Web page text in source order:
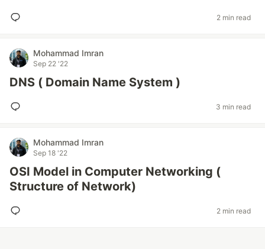
2 min read
Mohammad Imran
Sep 22 '22
DNS ( Domain Name System )
3 min read
Mohammad Imran
Sep 18 '22
OSI Model in Computer Networking (
Structure of Network)
2 min read